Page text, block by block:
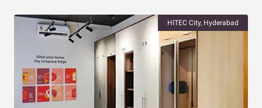
HITEC City, Hyderabad